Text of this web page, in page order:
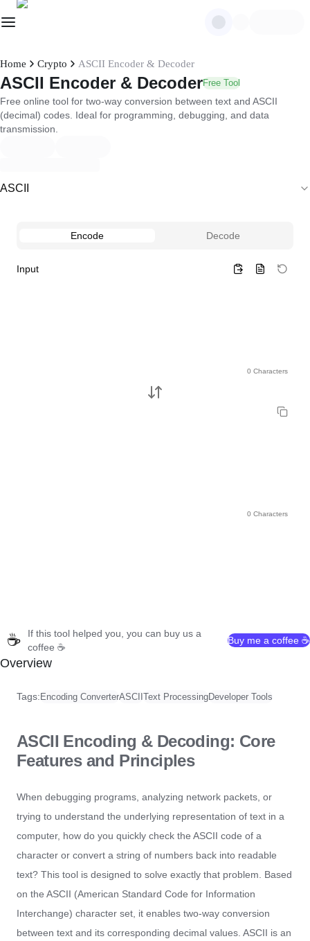
Home Crypto ASCII Encoder & Decoder
ASCII Encoder & DecoderFree Tool
Free online tool for two-way conversion between text and ASCII
(decimal) codes. Ideal for programming, debugging, and data
transmission.
ASCII
Encode Decode
Input
0 Characters
0 Characters
☕
If this tool helped you, you can buy us a
coffee ☕
Buy me a coffee ☕
Overview
Tags: Encoding ConverterASCII Text ProcessingDeveloper Tools
ASCII Encoding & Decoding: Core
Features and Principles
When debugging programs, analyzing network packets, or
trying to understand the underlying representation of text in a
computer, how do you quickly check the ASCII code of a
character or convert a string of numbers back into readable
text? This tool is designed to solve exactly that problem. Based
on the ASCII (American Standard Code for Information
Interchange) character set, it enables two-way conversion
between text and its corresponding decimal values. ASCII is an